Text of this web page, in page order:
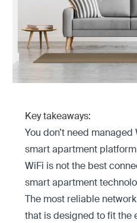
Key takeaways:
You don’t need
smart apartment platform
WiFi is not the best
smart apartment
The most reliable
that is designed to fit the